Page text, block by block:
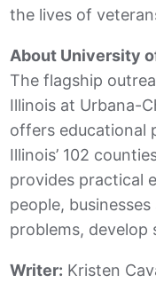
the lives of
About University
The flagship
Illinois at Urbana-
offers educational
Illinois’ 102
provides practical
people,
problems, develop
Writer: Kristen